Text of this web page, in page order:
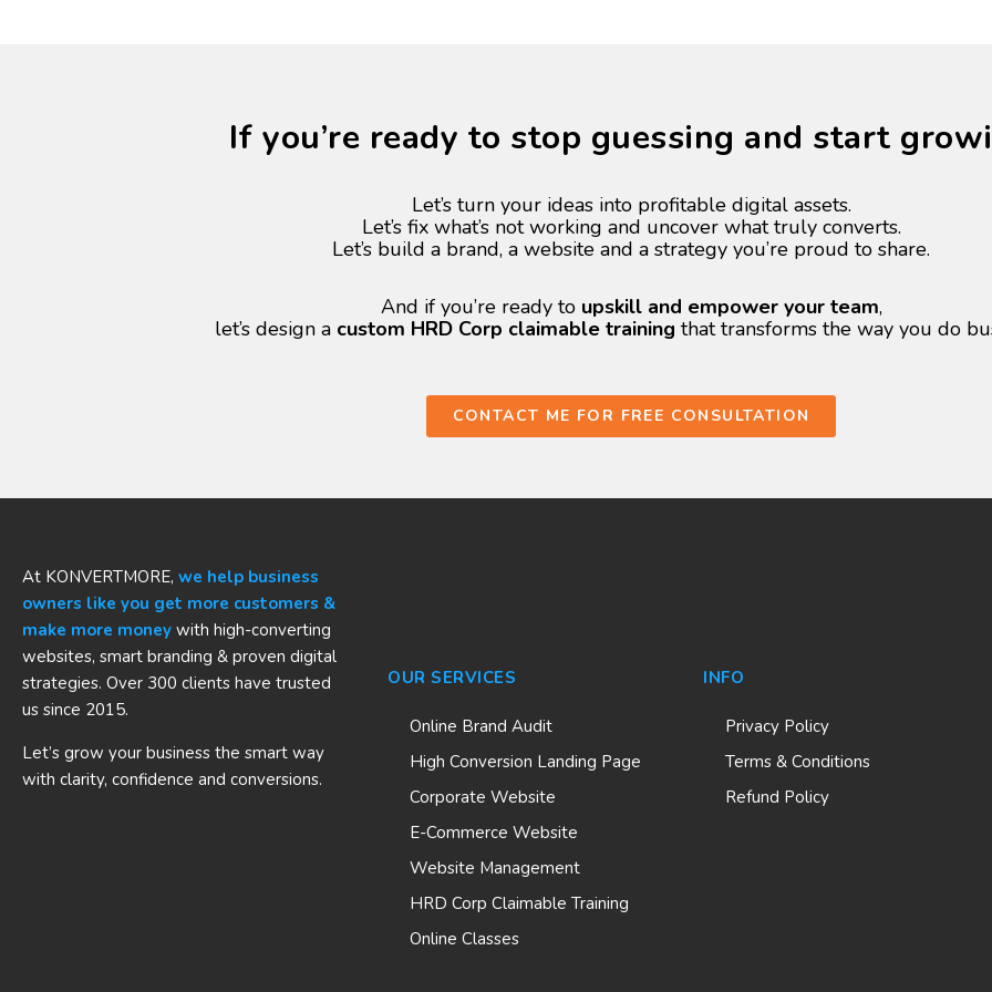
If you’re ready to stop guessing and start
Let’s turn your ideas into profitable digital assets.
Let’s fix what’s not working and uncover what truly converts.
Let’s build a brand, a website and a strategy you’re proud to share.
And if you’re ready to upskill and empower your team,
let’s design a custom HRD Corp claimable training that transforms the way you do
CONTACT ME FOR FREE CONSULTATION
At KONVERTMORE, we help business
owners like you get more customers &
make more money with high-converting
websites, smart branding & proven digital
strategies. Over 300 clients have trusted
us since 2015.
Let’s grow your business the smart way
with clarity, confidence and conversions.
OUR SERVICES
Online Brand Audit
High Conversion Landing Page
Corporate Website
E-Commerce Website
Website Management
HRD Corp Claimable Training
Online Classes
INFO
Privacy Policy
Terms & Conditions
Refund Policy